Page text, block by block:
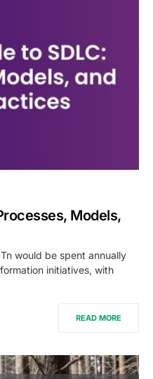
Models,
would be spent annually
initiatives, with
READ MORE